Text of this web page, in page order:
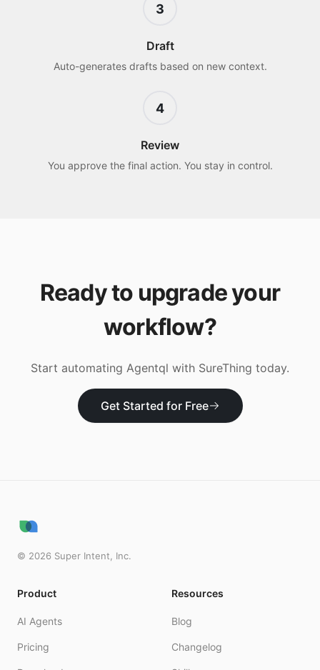
3
Draft
Auto-generates drafts based on new context.
4
Review
You approve the final action. You stay in control.
Ready to upgrade your
workflow?
Start automating Agentql with SureThing today.
Get Started for Free
© 2026 Super Intent, Inc.
Product
AI Agents
Pricing
Resources
Blog
Changelog